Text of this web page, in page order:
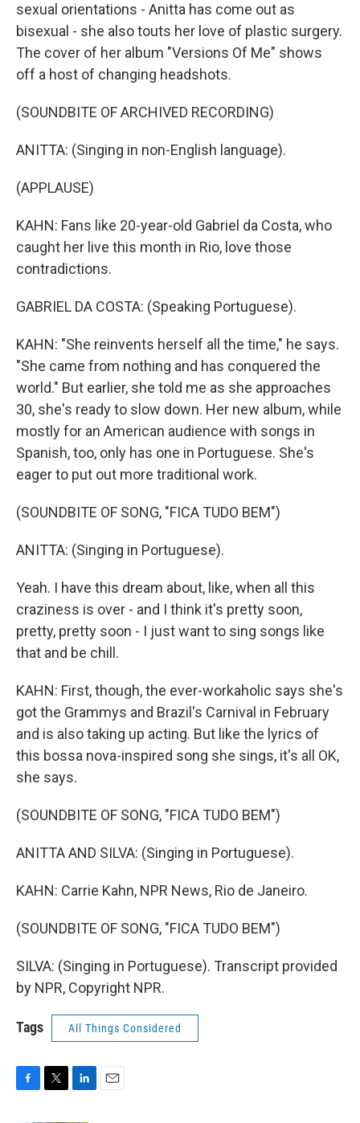
sexual orientations - Anitta has come out as
bisexual - she also touts her love of plastic surgery.
The cover of her album "Versions Of Me" shows
off a host of changing headshots.
(SOUNDBITE OF ARCHIVED RECORDING)
ANITTA: (Singing in non-English language).
(APPLAUSE)
KAHN: Fans like 20-year-old Gabriel da Costa, who
caught her live this month in Rio, love those
contradictions.
GABRIEL DA COSTA: (Speaking Portuguese).
KAHN: "She reinvents herself all the time," he says.
"She came from nothing and has conquered the
world." But earlier, she told me as she approaches
30, she's ready to slow down. Her new album, while
mostly for an American audience with songs in
Spanish, too, only has one in Portuguese. She's
eager to put out more traditional work.
(SOUNDBITE OF SONG, "FICA TUDO BEM")
ANITTA: (Singing in Portuguese).
Yeah. I have this dream about, like, when all this
craziness is over - and I think it's pretty soon,
pretty, pretty soon - I just want to sing songs like
that and be chill.
KAHN: First, though, the ever-workaholic says she's
got the Grammys and Brazil's Carnival in February
and is also taking up acting. But like the lyrics of
this bossa nova-inspired song she sings, it's all OK,
she says.
(SOUNDBITE OF SONG, "FICA TUDO BEM")
ANITTA AND SILVA: (Singing in Portuguese).
KAHN: Carrie Kahn, NPR News, Rio de Janeiro.
(SOUNDBITE OF SONG, "FICA TUDO BEM")
SILVA: (Singing in Portuguese). Transcript provided
by NPR, Copyright NPR.
Tags All Things Considered